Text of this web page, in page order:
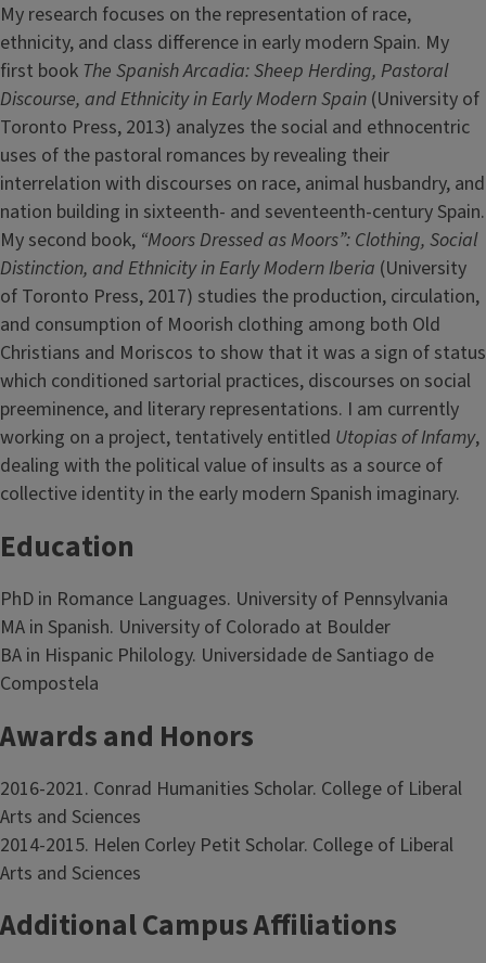
My research focuses on the representation of race,
ethnicity, and class difference in early modern Spain. My
first book The Spanish Arcadia: Sheep Herding, Pastoral
Discourse, and Ethnicity in Early Modern Spain (University of
Toronto Press, 2013) analyzes the social and ethnocentric
uses of the pastoral romances by revealing their
interrelation with discourses on race, animal husbandry, and
nation building in sixteenth- and seventeenth-century Spain.
My second book, “Moors Dressed as Moors”: Clothing, Social
Distinction, and Ethnicity in Early Modern Iberia (University
of Toronto Press, 2017) studies the production, circulation,
and consumption of Moorish clothing among both Old
Christians and Moriscos to show that it was a sign of status
which conditioned sartorial practices, discourses on social
preeminence, and literary representations. I am currently
working on a project, tentatively entitled Utopias of Infamy,
dealing with the political value of insults as a source of
collective identity in the early modern Spanish imaginary.
Education
PhD in Romance Languages. University of Pennsylvania
MA in Spanish. University of Colorado at Boulder
BA in Hispanic Philology. Universidade de Santiago de
Compostela
Awards and Honors
2016-2021. Conrad Humanities Scholar. College of Liberal
Arts and Sciences
2014-2015. Helen Corley Petit Scholar. College of Liberal
Arts and Sciences
Additional Campus Affiliations